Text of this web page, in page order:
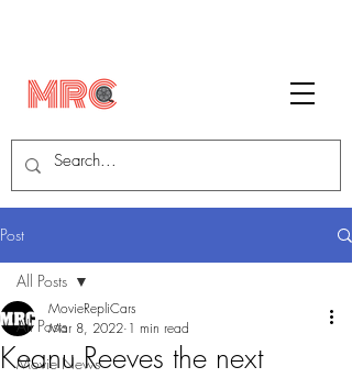
Post
All Posts
Movie News
All Posts
Keanu Reeves the next
MovieRepliCars
Mar 8, 2022 1 min read